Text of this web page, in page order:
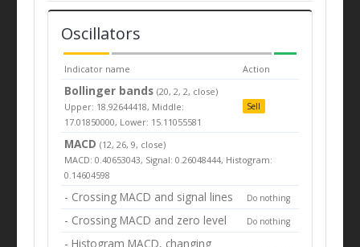
Oscillators
Indicator name Action
Bollinger bands(20, 2, 2, close)
Upper: 18.92644418, Middle:
17.01850000, Lower: 15.11055581
Sell
MACD (12, 26, 9, close)
MACD: 0.40653043, Signal: 0.26048444, Histogram:
0.14604598
- Crossing MACD and signal lines Do nothing
- Crossing MACD and zero level Do nothing
- Histogram MACD, changing